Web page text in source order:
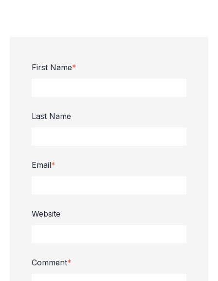
First Name*
Last Name
Email*
Website
Comment*